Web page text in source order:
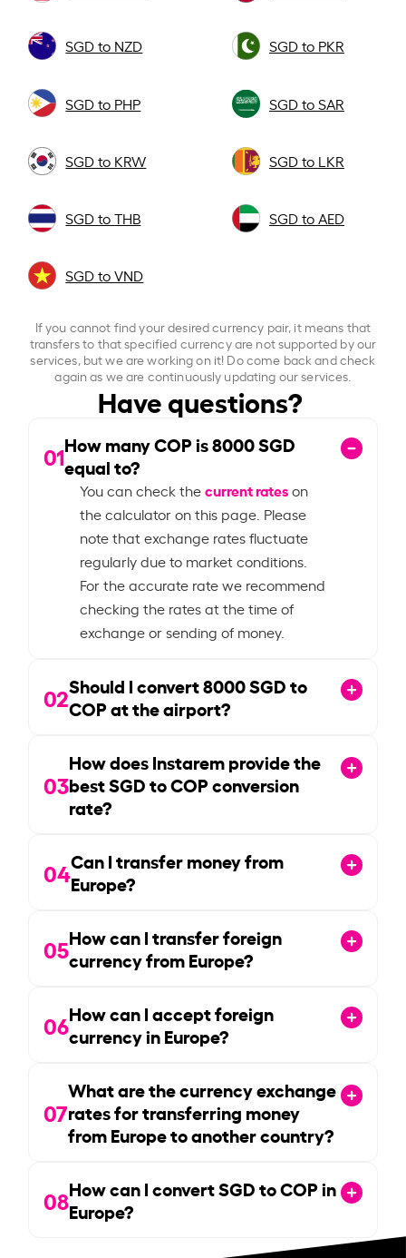
SGD to NZD SGD to PKR
SGD to PHP SGD to SAR
SGD to KRW SGD to LKR
SGD to THB SGD to AED
SGD to VND
If you cannot find your desired currency pair, it means that
transfers to that specified currency are not supported by our
services, but we are working on it! Do come back and check
again as we are continuously updating our services.
Have questions?
01How many COP is8000SGD
equal to?
You can check thecurrent rateson
the calculator on this page. Please
note that exchange rates fluctuate
regularly due to market conditions.
For the accurate rate we recommend
checking the rates at the time of
exchange or sending of money.
02Should I convert8000SGD to
COP at the airport?
03
How does Instarem provide the
best SGD to COP conversion
rate?
04Can I transfer money from
Europe?
05How can I transfer foreign
currency from Europe?
06How can I accept foreign
currency in Europe?
07
What are the currency exchange
rates for transferring money
from Europe to another country?
08How can I convert SGD to COP in
Europe?